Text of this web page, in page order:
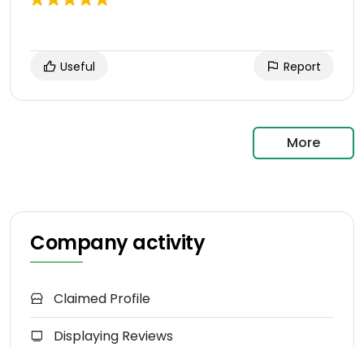
Useful Report
More
Company activity
Claimed Profile
Displaying Reviews